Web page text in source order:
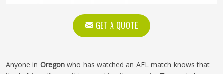
GET A QUOTE
Anyone in Oregonwho has watched an AFL match knows that